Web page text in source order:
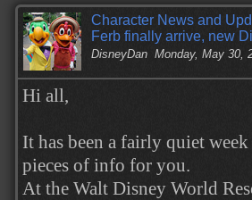
Character News and
Ferb finally arrive, new
DisneyDan Monday, May 30,
Hi all,
It has been a fairly quiet
pieces of info for you.
At the Walt Disney World